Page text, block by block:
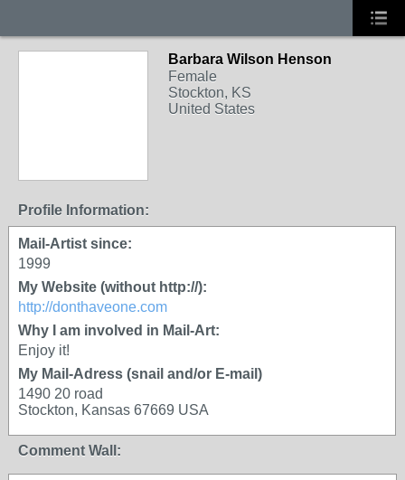
Barbara Wilson Henson
Female
Stockton, KS
United States
Profile Information:
Mail-Artist since:
1999
My Website (without http://):
http://donthaveone.com
Why I am involved in Mail-Art:
Enjoy it!
My Mail-Adress (snail and/or E-mail)
1490 20 road
Stockton, Kansas 67669 USA
Comment Wall: